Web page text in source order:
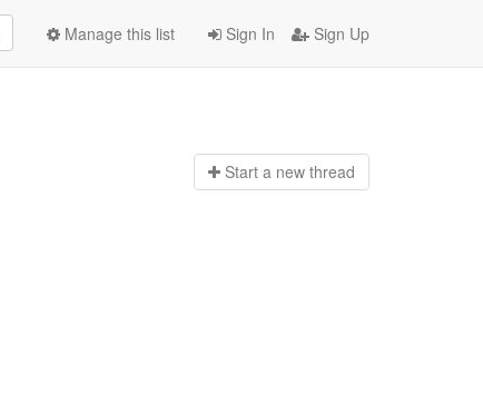
Sign In Sign Up
Manage this list
Start a new thread